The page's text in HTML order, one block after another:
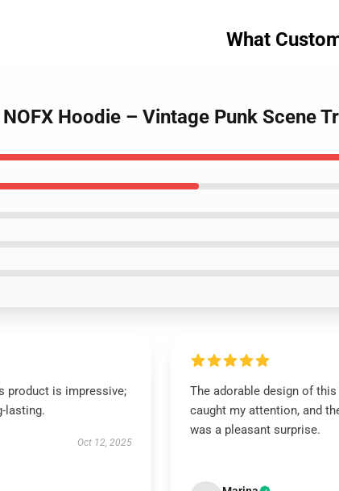
What
Hoodie – Vintage Punk Scene
product is impressive;
lasting.
Oct 12, 2025
The adorable design of this
caught my attention, and
was a pleasant surprise.